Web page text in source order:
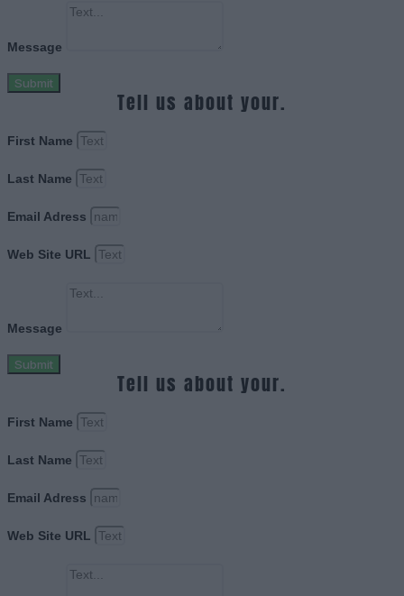
Message
Submit
Tell us about your.
First Name
Last Name
Email Adress
Web Site URL
Message
Submit
Tell us about your.
First Name
Last Name
Email Adress
Web Site URL